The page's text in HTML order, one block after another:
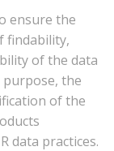
ensure the
findability,
of the data
purpose, the
of the
data practices.